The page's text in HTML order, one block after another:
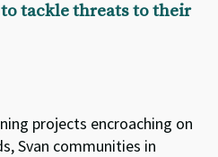
tackle threats to their
projects encroaching on
Svan communities in